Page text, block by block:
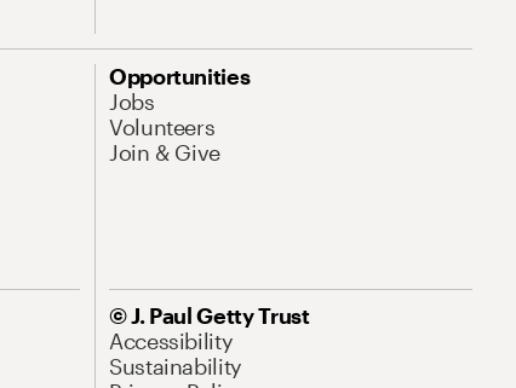
Opportunities
Jobs
Volunteers
Join & Give
© J. Paul Getty Trust
Accessibility
Sustainability